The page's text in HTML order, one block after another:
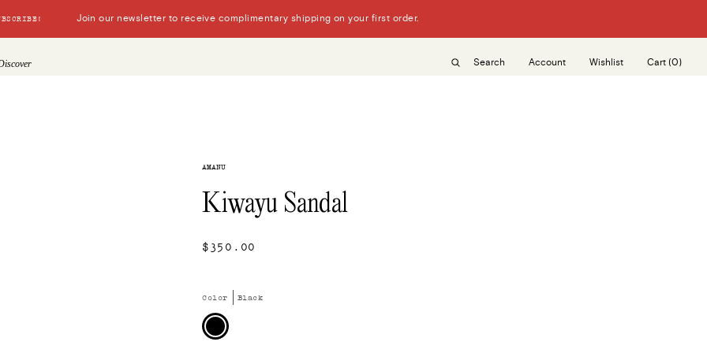
Join our newsletter to receive complimentary shipping on your first order.
Account
Search Wishlist Cart (0)
AMANU
Kiwayu Sandal
$350.00
Color Black
Black